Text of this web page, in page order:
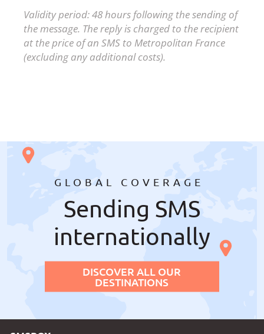
Validity period: 48 hours following the sending of
the message. The reply is charged to the recipient
at the price of an SMS to Metropolitan France
(excluding any additional costs).
GLOBAL COVERAGE
Sending SMS
internationally
DISCOVER ALL OUR
DESTINATIONS